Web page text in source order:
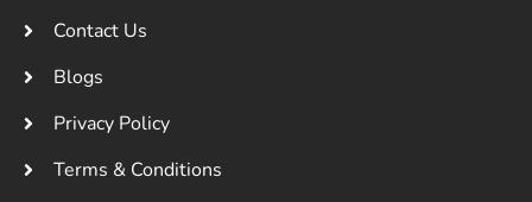
Contact Us
Blogs
Privacy Policy
Terms & Conditions